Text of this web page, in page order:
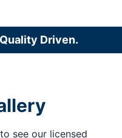
Driven.
see our licensed